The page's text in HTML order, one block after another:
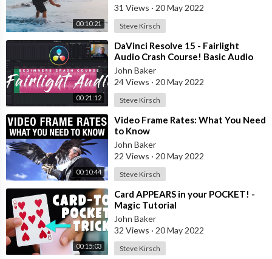
Godox on-camera mic:
https://geni.us/C6KT6EN
Slider:https://geni.us/ikM9
---------------------------------------------
Social channels
----------------------------------------------------
http://geni.us/4tun- Instagram
http://geni.us/OnrAEkQ- Facebook group (ask questions, and
provide answers)
NOTE: I am part of the Amazon affiliate program. As a buyer,
this has NO impact on you. I do get a small percentage from
Amazon for what you purchase, and this contributes to me
being able to upload more often, fund the channel, and do this
full time. Thank you for your support!
00:10:21
31 Views · 20 May 2022
Steve Kirsch
00:21:12
⁣DaVinci Resolve 15 - Fairlight
Audio Crash Course! Basic Audio
Editing for any kind of Video
John Baker
24 Views · 20 May 2022
Steve Kirsch
00:10:44
⁣Video Frame Rates: What You Need
to Know
John Baker
22 Views · 20 May 2022
Steve Kirsch
00:15:03
⁣Card APPEARS in your POCKET! -
Magic Tutorial
John Baker
32 Views · 20 May 2022
Steve Kirsch